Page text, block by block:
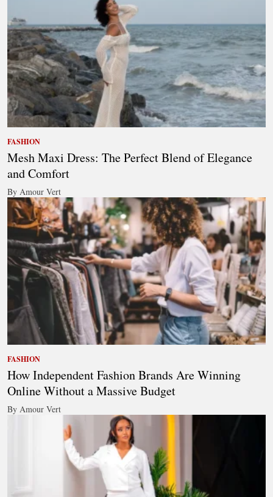
FASHION
Mesh Maxi Dress: The Perfect Blend of Elegance
and Comfort
By Amour Vert
FASHION
How Independent Fashion Brands Are Winning
Online Without a Massive Budget
By Amour Vert